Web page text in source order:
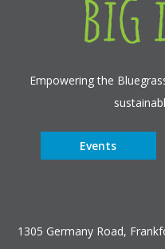
Empowering the
Events
1305 Germany Road,